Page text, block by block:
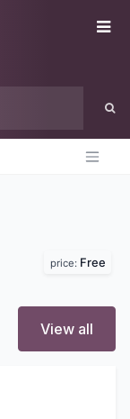
price: Free
View all